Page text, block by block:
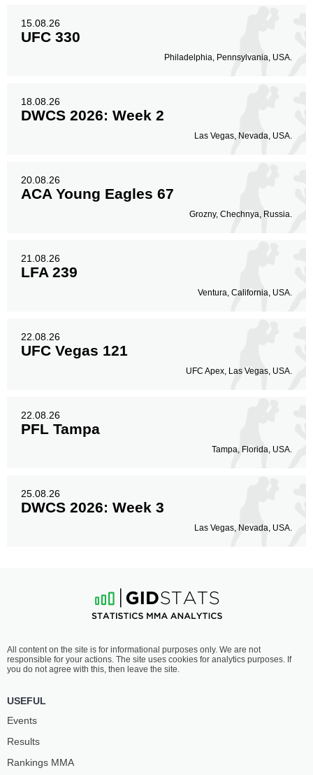
15.08.26
UFC 330
Philadelphia, Pennsylvania, USA.
18.08.26
DWCS 2026: Week 2
Las Vegas, Nevada, USA.
20.08.26
ACA Young Eagles 67
Grozny, Chechnya, Russia.
21.08.26
LFA 239
Ventura, California, USA.
22.08.26
UFC Vegas 121
UFC Apex, Las Vegas, USA.
22.08.26
PFL Tampa
Tampa, Florida, USA.
25.08.26
DWCS 2026: Week 3
Las Vegas, Nevada, USA.
All content on the site is for informational purposes only. We are not
responsible for your actions. The site uses cookies for analytics purposes. If
you do not agree with this, then leave the site.
USEFUL
Events
Results
Rankings ММА